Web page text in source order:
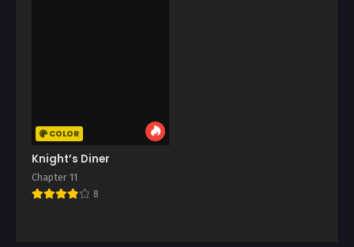
COLOR
Knight’s Diner
Chapter 11
8